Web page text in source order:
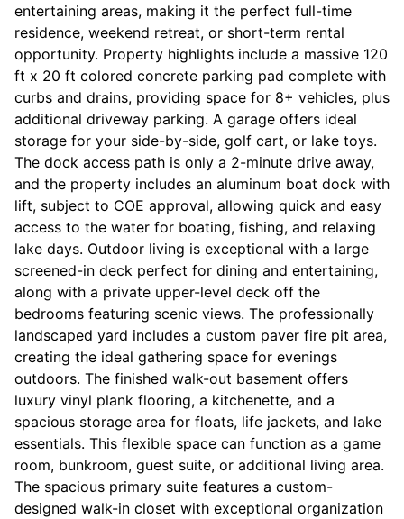
entertaining areas, making it the perfect full-time
residence, weekend retreat, or short-term rental
opportunity. Property highlights include a massive 120
ft x 20 ft colored concrete parking pad complete with
curbs and drains, providing space for 8+ vehicles, plus
additional driveway parking. A garage offers ideal
storage for your side-by-side, golf cart, or lake toys.
The dock access path is only a 2-minute drive away,
and the property includes an aluminum boat dock with
lift, subject to COE approval, allowing quick and easy
access to the water for boating, fishing, and relaxing
lake days. Outdoor living is exceptional with a large
screened-in deck perfect for dining and entertaining,
along with a private upper-level deck off the
bedrooms featuring scenic views. The professionally
landscaped yard includes a custom paver fire pit area,
creating the ideal gathering space for evenings
outdoors. The finished walk-out basement offers
luxury vinyl plank flooring, a kitchenette, and a
spacious storage area for floats, life jackets, and lake
essentials. This flexible space can function as a game
room, bunkroom, guest suite, or additional living area.
The spacious primary suite features a custom-
designed walk-in closet with exceptional organization